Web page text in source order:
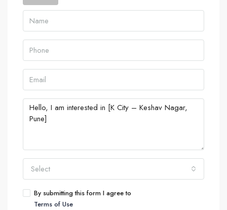
Select
By submitting this form I agree to
Terms of Use